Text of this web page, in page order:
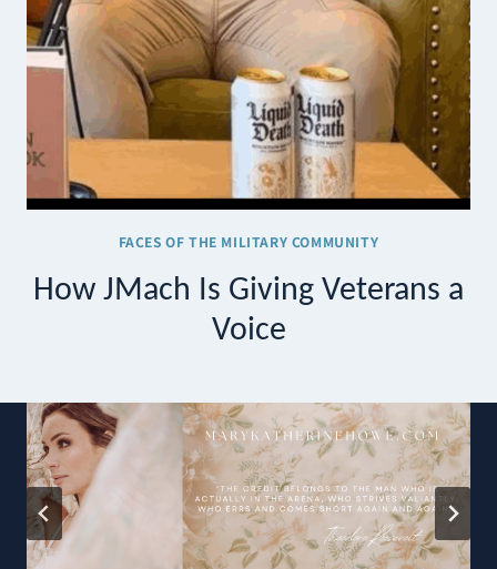
FACES OF THE MILITARY COMMUNITY
How JMach Is Giving Veterans a
Voice